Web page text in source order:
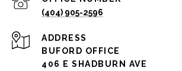
(404) 905-2596
ADDRESS
BUFORD OFFICE
406 E SHADBURN AVE